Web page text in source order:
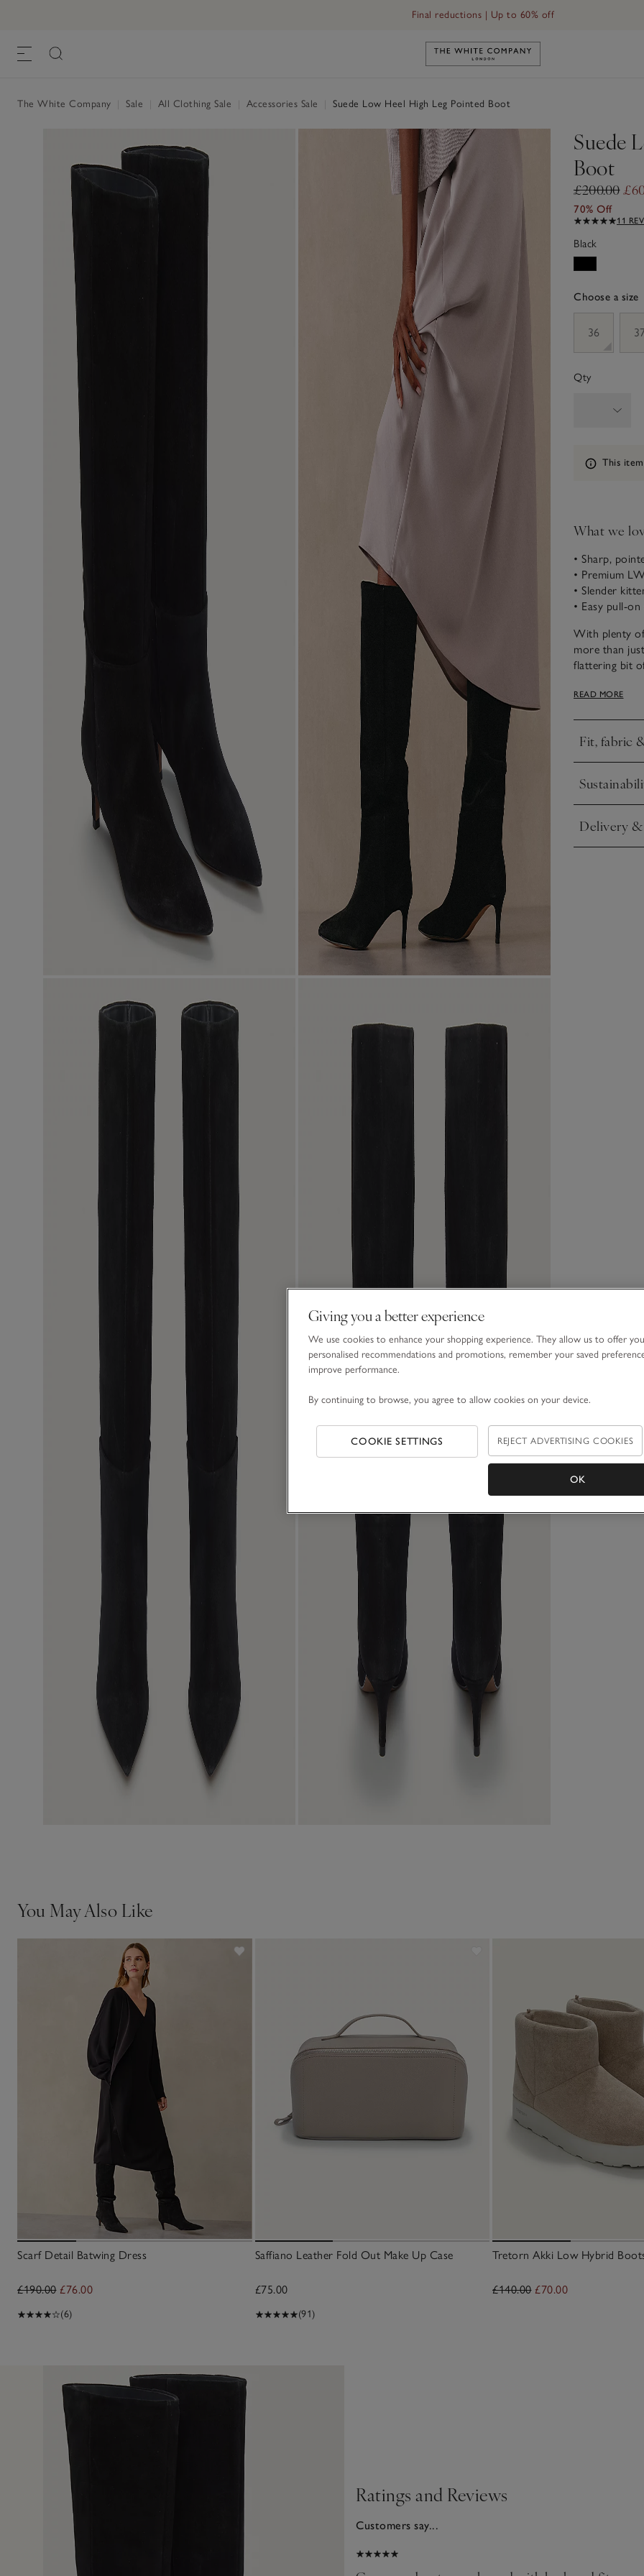
Final reductions | Up to 60% off
Link to The White Company's
The White Company Sale All Clothing Sale Accessories Sale Suede Low Heel High Leg Pointed Boot
Suede
Boot
£200.00
70% Off
11
Black
Choose a size
36
Qty
Information
This
What we
• Sharp,
• Premium
• Slender
• Easy pull-on
With plenty
more than
flattering bit
modern,
READ MORE
Fit, fabric
Click to
Click to
Delivery
Click to
You May Also Like
Scarf Detail Batwing Dress
£190.00 £76.00
(6)
Saffiano Leather Fold Out Make Up Case
£75.00
(91)
Tretorn Akki Low Hybrid
£140.00 £70.00
Ratings and Reviews
Customers say...
Giving you a better experience
We use cookies to enhance your shopping experience. They allow us to offer you
personalised recommendations and promotions, remember your saved
improve performance.
By continuing to browse, you agree to allow cookies on your device.
COOKIE SETTINGS REJECT ADVERTISING COOKIES
OK